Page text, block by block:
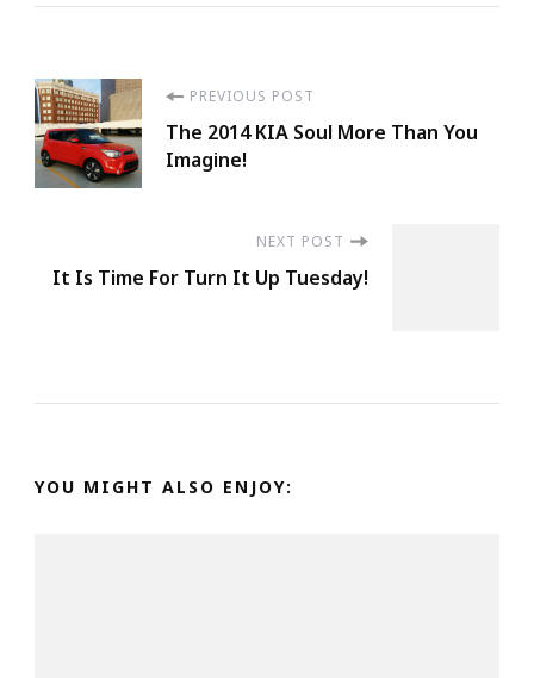
Post
Navigation
PREVIOUS POST
The 2014 KIA Soul More Than You
Imagine!
NEXT POST
It Is Time For Turn It Up Tuesday!
YOU MIGHT ALSO ENJOY: